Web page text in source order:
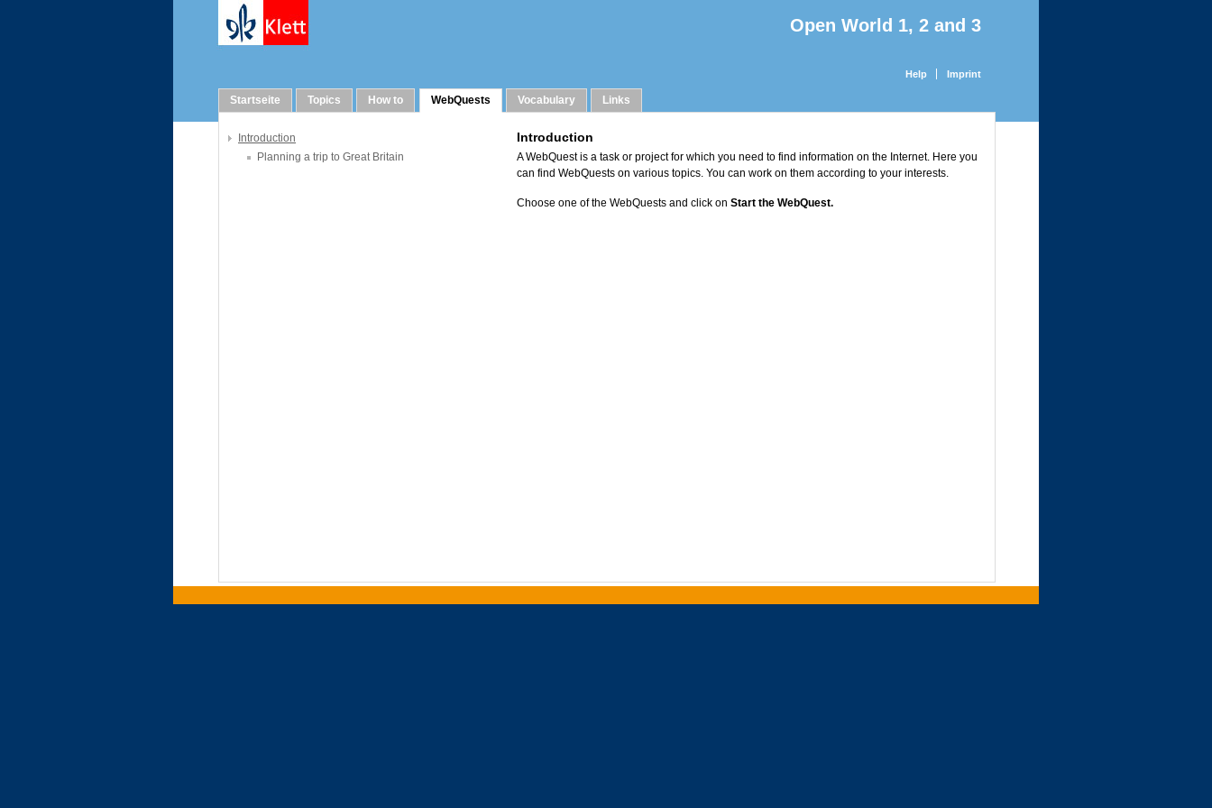
Open World 1, 2 and 3
Startseite Topics How to WebQuests Vocabulary Links
Help Imprint
Introduction
Planning a trip to Great Britain